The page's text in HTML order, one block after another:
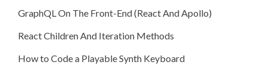
GraphQL On The Front-End (React And Apollo)
React Children And Iteration Methods
How to Code a Playable Synth Keyboard